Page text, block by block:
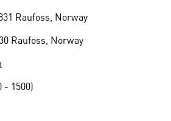
Raufoss, Norway
Raufoss, Norway
- 1500)